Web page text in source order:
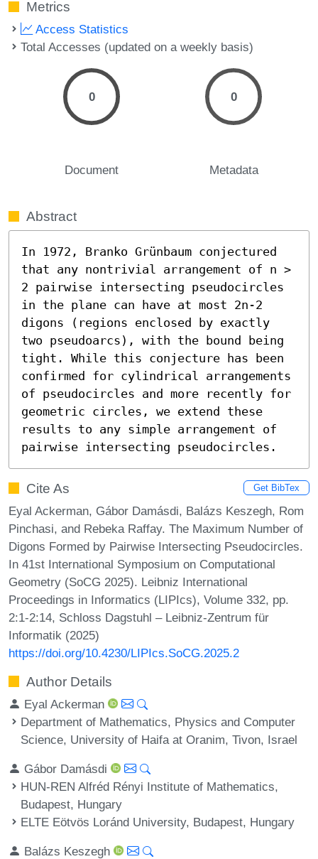
Metrics
Access Statistics
Total Accesses (updated on a weekly basis)
0
Document
0
Metadata
Abstract
In 1972, Branko Grünbaum conjectured
that any nontrivial arrangement of n >
2 pairwise intersecting pseudocircles
in the plane can have at most 2n-2
digons (regions enclosed by exactly
two pseudoarcs), with the bound being
tight. While this conjecture has been
confirmed for cylindrical arrangements
of pseudocircles and more recently for
geometric circles, we extend these
results to any simple arrangement of
pairwise intersecting pseudocircles.
Cite As Get BibTex
Eyal Ackerman, Gábor Damásdi, Balázs Keszegh, Rom
Pinchasi, and Rebeka Raffay. The Maximum Number of
Digons Formed by Pairwise Intersecting Pseudocircles.
In 41st International Symposium on Computational
Geometry (SoCG 2025). Leibniz International
Proceedings in Informatics (LIPIcs), Volume 332, pp.
2:1-2:14, Schloss Dagstuhl – Leibniz-Zentrum für
Informatik (2025)
https://doi.org/10.4230/LIPIcs.SoCG.2025.2
Author Details
Eyal Ackerman
Department of Mathematics, Physics and Computer
Science, University of Haifa at Oranim, Tivon, Israel
Gábor Damásdi
HUN-REN Alfréd Rényi Institute of Mathematics,
Budapest, Hungary
ELTE Eötvös Loránd University, Budapest, Hungary
Balázs Keszegh